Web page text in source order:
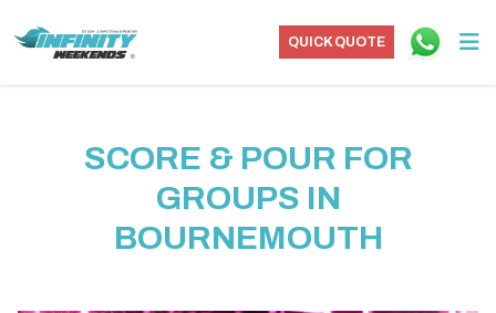
QUICK QUOTE
SCORE & POUR FOR
GROUPS IN
BOURNEMOUTH